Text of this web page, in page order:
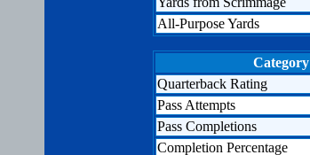
All-Purpose Yards
Category
Quarterback Rating
Pass Attempts
Pass Completions
Completion Percentage